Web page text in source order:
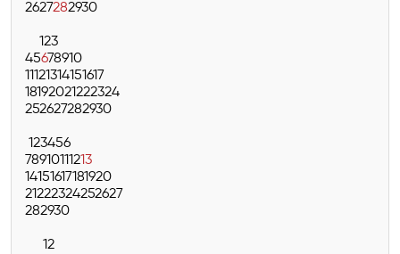
2627282930
123
45678910
11121314151617
18192021222324
252627282930
123456
78910111213
14151617181920
21222324252627
282930
12